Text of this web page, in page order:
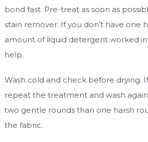
bond fast. Pre-treat as soon as
stain remover. If you don’t have one
amount of liquid detergent worked
help.
Wash cold and check before drying.
repeat the treatment and wash
two gentle rounds than one harsh
the fabric.